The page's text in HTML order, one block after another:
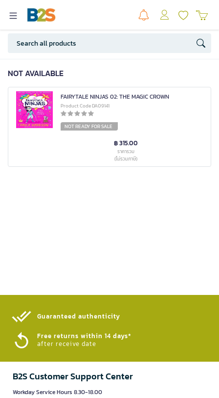
NOT AVAILABLE
FAIRYTALE NINJAS 02: THE MAGIC CROWN
Product Code DA09141
NOT READY FOR SALE
฿ 315.00
ราคารวม
(ไม่รวมภาษี)
Guaranteed authenticity​
Free returns within 14 days*
after receive date
B2S Customer Support Center
Workday Service Hours 8.30-18.00